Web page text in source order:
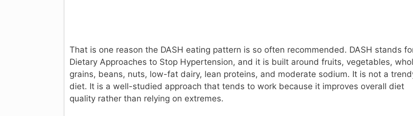
That is one reason the DASH eating pattern is so often recommended. DASH stands
Dietary Approaches to Stop Hypertension, and it is built around fruits, vegetables,
grains, beans, nuts, low-fat dairy, lean proteins, and moderate sodium. It is not a
diet. It is a well-studied approach that tends to work because it improves overall diet
quality rather than relying on extremes.